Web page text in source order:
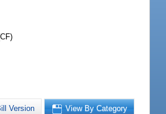
Version View By Category